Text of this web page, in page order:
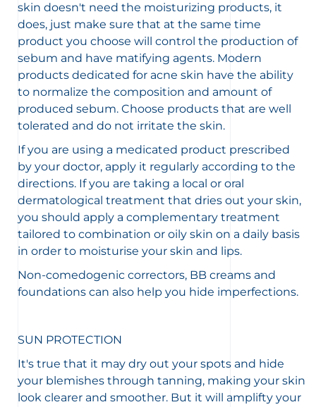
skin doesn't need the moisturizing products, it
does, just make sure that at the same time
product you choose will control the production of
sebum and have matifying agents. Modern
products dedicated for acne skin have the ability
to normalize the composition and amount of
produced sebum. Choose products that are well
tolerated and do not irritate the skin.
If you are using a medicated product prescribed
by your doctor, apply it regularly according to the
directions. If you are taking a local or oral
dermatological treatment that dries out your skin,
you should apply a complementary treatment
tailored to combination or oily skin on a daily basis
in order to moisturise your skin and lips.
Non-comedogenic correctors, BB creams and
foundations can also help you hide imperfections.
SUN PROTECTION
It's true that it may dry out your spots and hide
your blemishes through tanning, making your skin
look clearer and smoother. But it will amplifty your